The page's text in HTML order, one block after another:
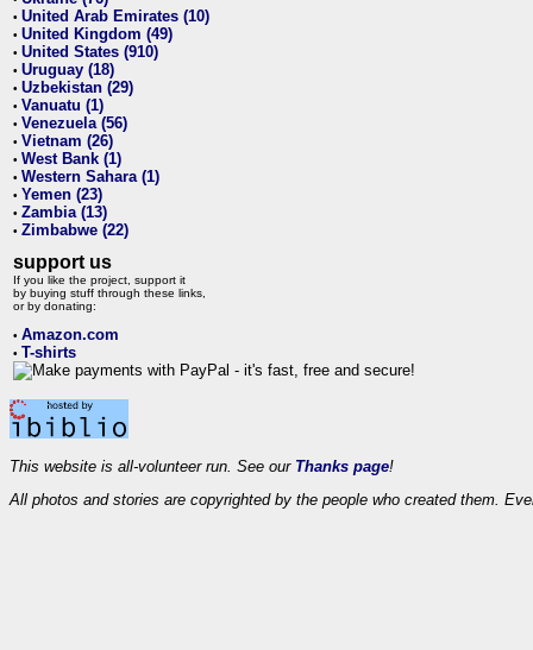
• United Arab Emirates (10)
• United Kingdom (49)
• United States (910)
• Uruguay (18)
• Uzbekistan (29)
• Vanuatu (1)
• Venezuela (56)
• Vietnam (26)
• West Bank (1)
• Western Sahara (1)
• Yemen (23)
• Zambia (13)
• Zimbabwe (22)
support us
If you like the project, support it
by buying stuff through these links,
or by donating:
• Amazon.com
• T-shirts
This website is all-volunteer run. See our Thanks page!
All photos and stories are copyrighted by the people who created them.